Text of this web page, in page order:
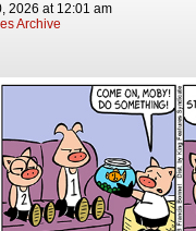
2026 at 12:01 am
Archive